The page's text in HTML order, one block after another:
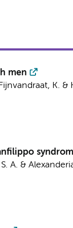
men
K. &
A. &